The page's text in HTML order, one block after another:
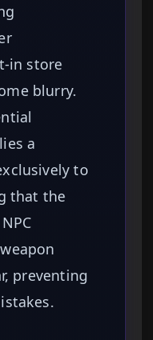
in store
blurry.
a
to
that the
preventing